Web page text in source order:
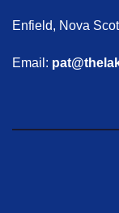
Enfield, Nova
Email: